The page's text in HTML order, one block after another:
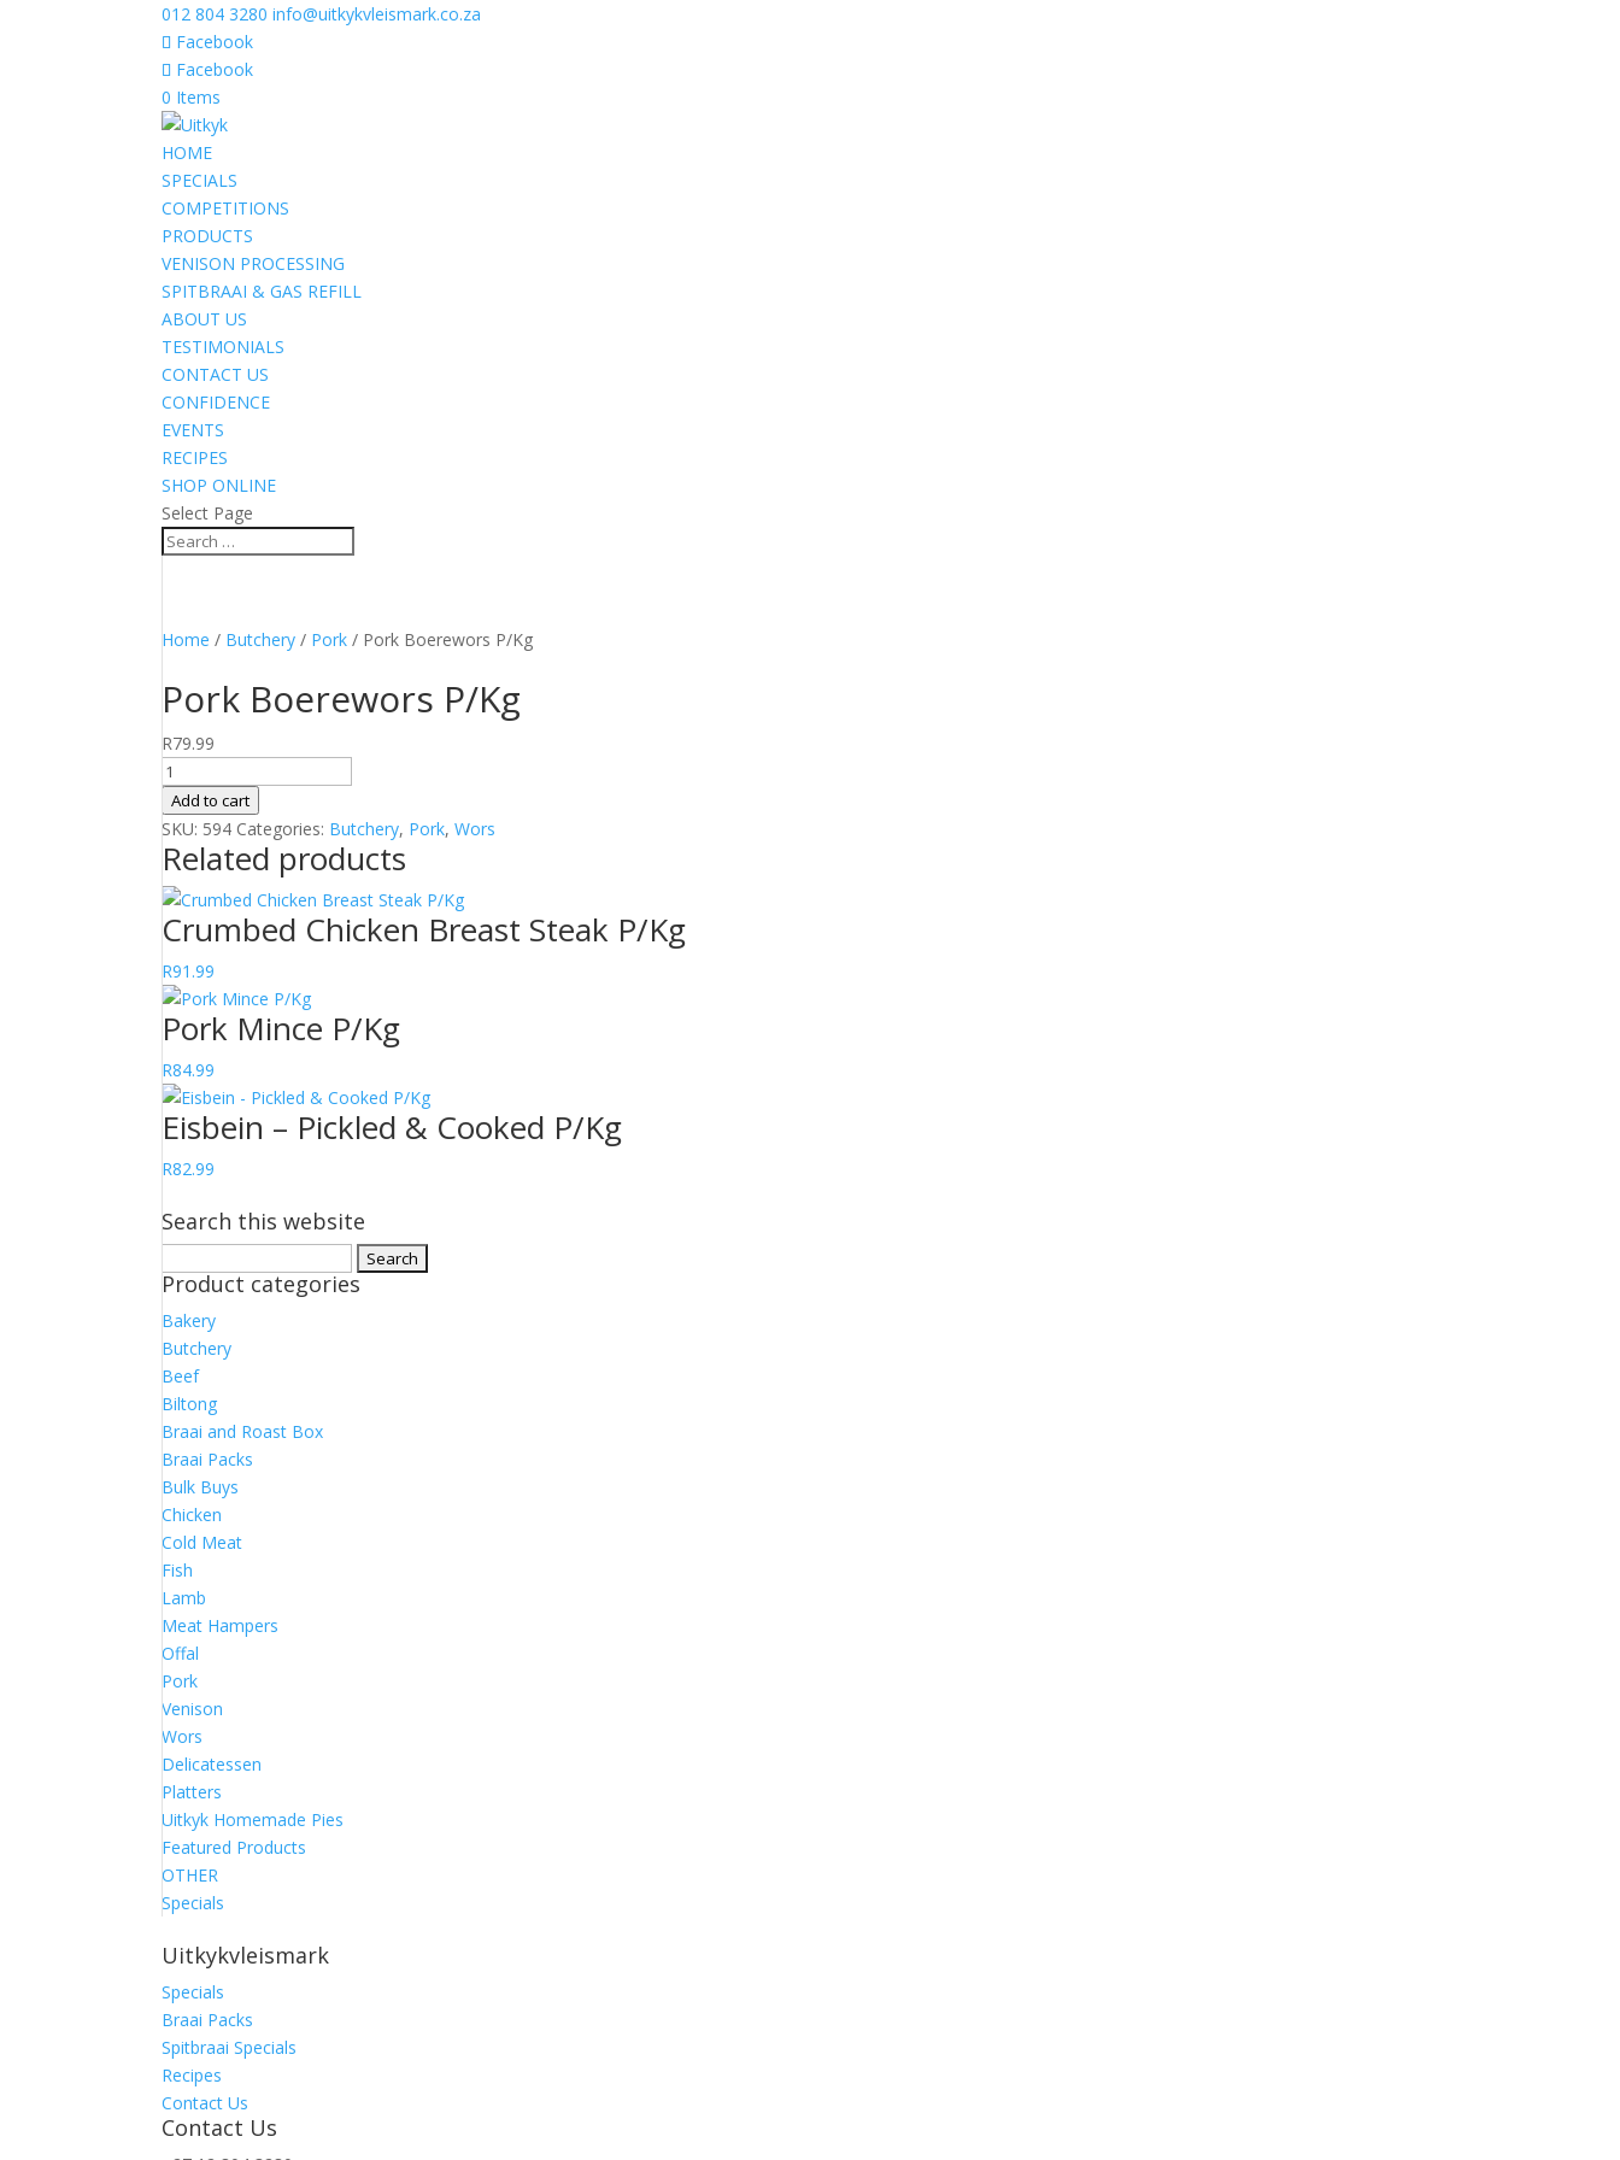
012 804 3280 info@uitkykvleismark.co.za
Facebook
Facebook
0 Items
HOME
SPECIALS
COMPETITIONS
PRODUCTS
VENISON PROCESSING
SPITBRAAI & GAS REFILL
ABOUT US
TESTIMONIALS
CONTACT US
CONFIDENCE
EVENTS
RECIPES
SHOP ONLINE
Select Page
Home / Butchery / Pork / Pork Boerewors P/Kg
Pork Boerewors P/Kg
R79.99
Pork
Boerewors
P/Kg
quantity
Add to cart
SKU: 594 Categories: Butchery, Pork,Wors
Related products
Crumbed Chicken Breast Steak P/Kg
R91.99
Pork Mince P/Kg
R84.99
Eisbein – Pickled & Cooked P/Kg
R82.99
Search this website
for:
Product categories
Bakery
Butchery
Beef
Biltong
Braai and Roast Box
Braai Packs
Bulk Buys
Chicken
Cold Meat
Fish
Lamb
Meat Hampers
Offal
Pork
Venison
Wors
Delicatessen
Platters
Uitkyk Homemade Pies
Featured Products
OTHER
Specials
Uitkykvleismark
Specials
Braai Packs
Spitbraai Specials
Recipes
Contact Us
Contact Us